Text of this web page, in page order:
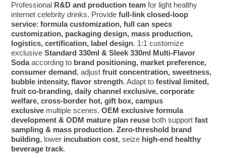
Professional R&D and production team for light healthy
internet celebrity drinks. Providefull-link closed-loop
service:formula customization, full can specs
customization, packaging design, mass production,
logistics, certification, label design. 1:1 customize
exclusiveStandard 330ml & Sleek 330ml Multi-Flavor
Sodaaccording to brand positioning, market preference,
consumer demand, adjustfruit concentration, sweetness,
bubble intensity, flavor strength. Adapt tofestival limited,
fruit co-branding, daily channel exclusive, corporate
welfare, cross-border hot, gift box, campus
exclusive multiple scenes.OEM exclusive formula
development & ODM mature plan reuse both supportfast
sampling & mass production.Zero-threshold brand
building, lower incubation cost, seize high-end healthy
beverage track.